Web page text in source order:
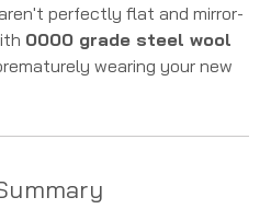
perfectly flat and mirror-
0000 grade steel wool
wearing your new